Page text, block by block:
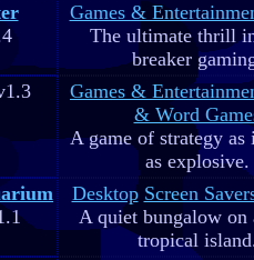
Games &
The ultimate thrill
breaker
Games &
& Word
A game of strategy as
as explosive.
Desktop Screen
A quiet bungalow on
tropical